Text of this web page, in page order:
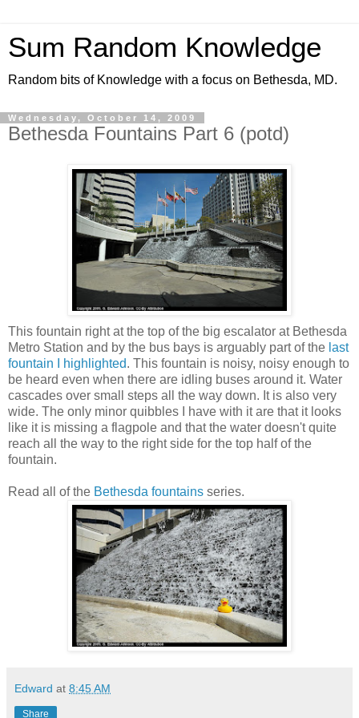
Sum Random Knowledge
Random bits of Knowledge with a focus on Bethesda, MD.
Wednesday, October 14, 2009
Bethesda Fountains Part 6 (potd)
This fountain right at the top of the big escalator at Bethesda
Metro Station and by the bus bays is arguably part of the last
fountain I highlighted. This fountain is noisy, noisy enough to
be heard even when there are idling buses around it. Water
cascades over small steps all the way down. It is also very
wide. The only minor quibbles I have with it are that it looks
like it is missing a flagpole and that the water doesn't quite
reach all the way to the right side for the top half of the
fountain.
Read all of the Bethesda fountains series.
Edward at 8:45 AM
Share